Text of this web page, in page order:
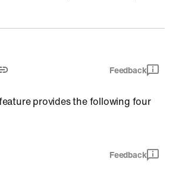
Feedback
provides the following four
Feedback